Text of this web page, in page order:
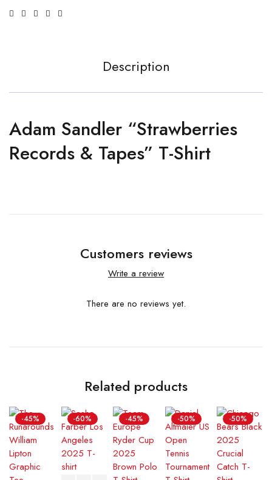
Description
Adam Sandler “Strawberries
Records & Tapes” T-Shirt
Customers reviews
Write a review
There are no reviews yet.
Related products
-45% -60% -45% -50% -50%